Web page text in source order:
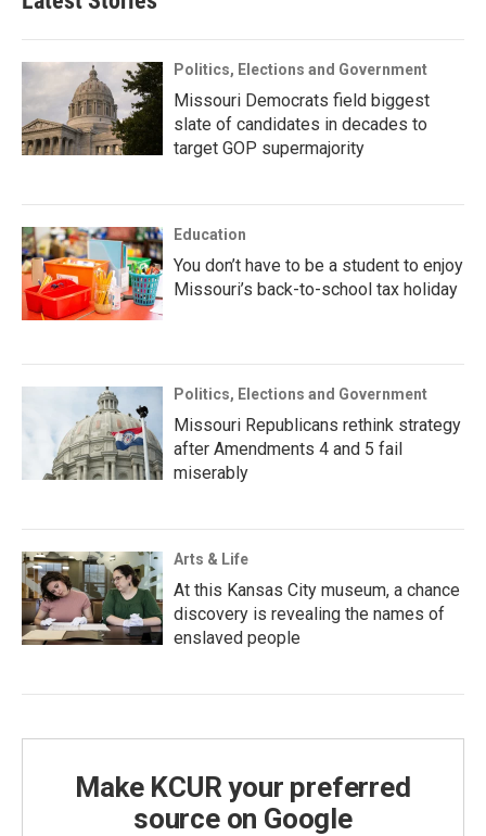
Politics, Elections and Government
Missouri Democrats field biggest
slate of candidates in decades to
target GOP supermajority
Education
You don’t have to be a student to enjoy
Missouri’s back-to-school tax holiday
Politics, Elections and Government
Missouri Republicans rethink strategy
after Amendments 4 and 5 fail
miserably
Arts & Life
At this Kansas City museum, a chance
discovery is revealing the names of
enslaved people
Make KCUR your preferred
source on Google